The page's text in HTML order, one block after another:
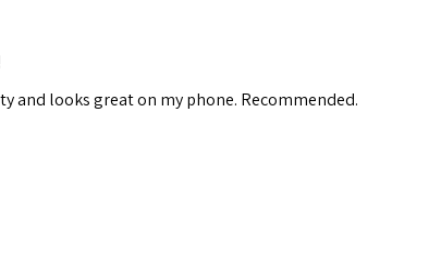
and looks great on my phone. Recommended.